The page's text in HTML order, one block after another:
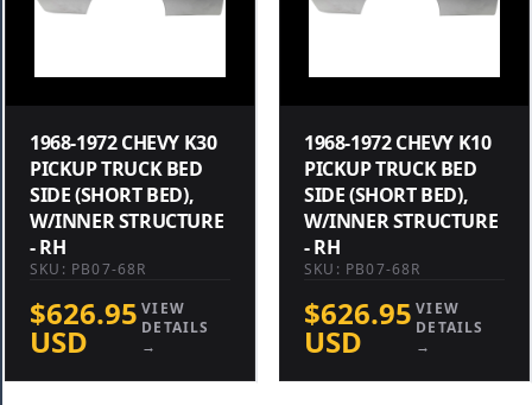
1968-1972 CHEVY K30
PICKUP TRUCK BED
SIDE (SHORT BED),
W/INNER STRUCTURE
- RH
SKU: PB07-68R
$626.95
USD
VIEW
DETAILS
→
1968-1972 CHEVY K10
PICKUP TRUCK BED
SIDE (SHORT BED),
W/INNER STRUCTURE
- RH
SKU: PB07-68R
$626.95
USD
VIEW
DETAILS
→